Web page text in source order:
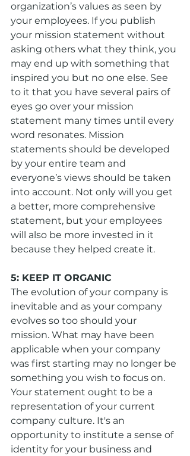
organization’s values as seen by
your employees. If you publish
your mission statement without
asking others what they think, you
may end up with something that
inspired you but no one else. See
to it that you have several pairs of
eyes go over your mission
statement many times until every
word resonates. Mission
statements should be developed
by your entire team and
everyone’s views should be taken
into account. Not only will you get
a better, more comprehensive
statement, but your employees
will also be more invested in it
because they helped create it.
5: KEEP IT ORGANIC
The evolution of your company is
inevitable and as your company
evolves so too should your
mission. What may have been
applicable when your company
was first starting may no longer be
something you wish to focus on.
Your statement ought to be a
representation of your current
company culture. It's an
opportunity to institute a sense of
identity for your business and